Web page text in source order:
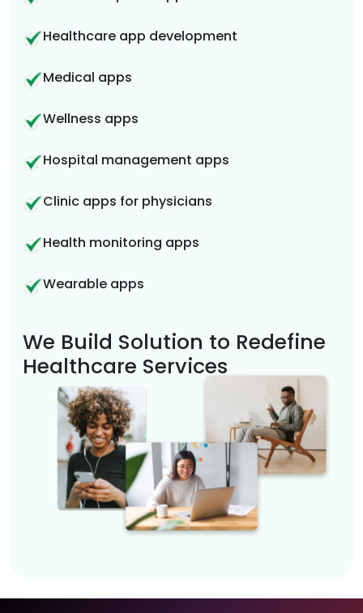
Healthcare app development
Medical apps
Wellness apps
Hospital management apps
Clinic apps for physicians
Health monitoring apps
Wearable apps
We Build Solution to Redefine
Healthcare Services